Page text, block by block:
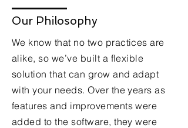
Our Philosophy
We know that no two practices are
alike, so we’ve built a flexible
solution that can grow and adapt
with your needs. Over the years as
features and improvements were
added to the software, they were